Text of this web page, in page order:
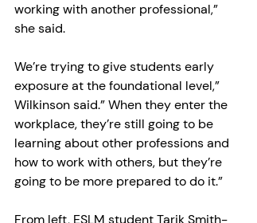
working with another professional,”
she said.
We’re trying to give students early
exposure at the foundational level,”
Wilkinson said.” When they enter the
workplace, they’re still going to be
learning about other professions and
how to work with others, but they’re
going to be more prepared to do it.”